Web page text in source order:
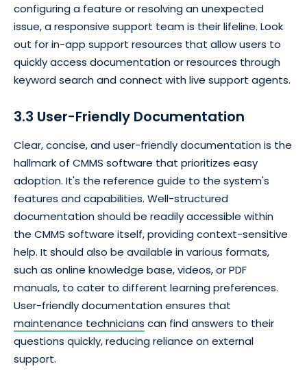
configuring a feature or resolving an unexpected
issue, a responsive support team is their lifeline. Look
out for in-app support resources that allow users to
quickly access documentation or resources through
keyword search and connect with live support agents.
3.3 User-Friendly Documentation
Clear, concise, and user-friendly documentation is the
hallmark of CMMS software that prioritizes easy
adoption. It's the reference guide to the system's
features and capabilities. Well-structured
documentation should be readily accessible within
the CMMS software itself, providing context-sensitive
help. It should also be available in various formats,
such as online knowledge base, videos, or PDF
manuals, to cater to different learning preferences.
User-friendly documentation ensures that
maintenance technicians can find answers to their
questions quickly, reducing reliance on external
support.